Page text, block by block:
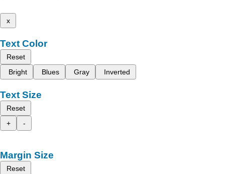
x
Text Color
Reset
Bright
Blues Gray Inverted
Text Size
Reset
+
-
Margin Size
Reset